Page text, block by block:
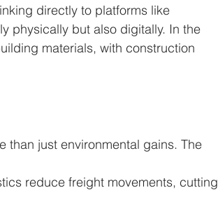
directly to platforms like
physically but also digitally. In the
materials, with construction
than just environmental gains. The
reduce freight movements, cutting